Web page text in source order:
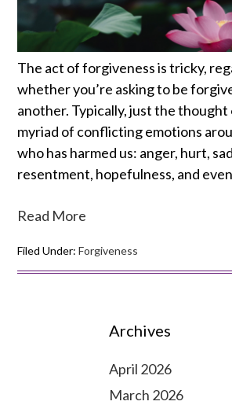
The act of forgiveness is tricky,
whether you’re asking to be
another. Typically, just the thought
myriad of conflicting emotions
who has harmed us: anger, hurt,
resentment, hopefulness, and
Read More
Filed Under:Forgiveness
Archives
April 2026
March 2026